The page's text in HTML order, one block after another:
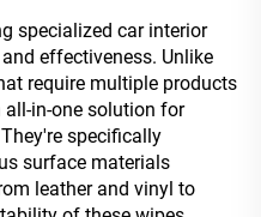
specialized car interior
effectiveness. Unlike
require multiple products
in-one solution for
specifically
surface materials
leather and vinyl to